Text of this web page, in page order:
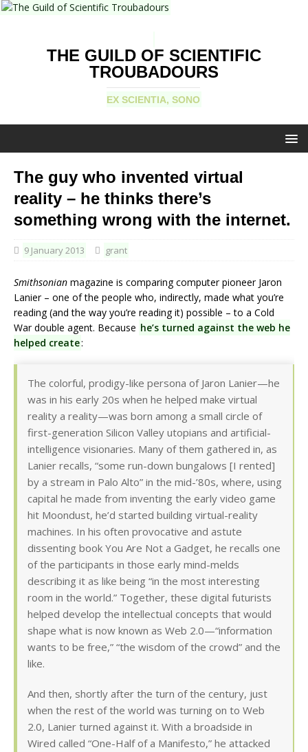
THE GUILD OF SCIENTIFIC
TROUBADOURS
EX SCIENTIA, SONO
The guy who invented virtual
reality – he thinks there’s
something wrong with the internet.
9 January 2013 grant
Smithsonian magazine is comparing computer pioneer Jaron
Lanier – one of the people who, indirectly, made what you’re
reading (and the way you’re reading it) possible – to a Cold
War double agent. Because he’s turned against the web he
helped create:
The colorful, prodigy-like persona of Jaron Lanier—he
was in his early 20s when he helped make virtual
reality a reality—was born among a small circle of
first-generation Silicon Valley utopians and artificial-
intelligence visionaries. Many of them gathered in, as
Lanier recalls, “some run-down bungalows [I rented]
by a stream in Palo Alto” in the mid-’80s, where, using
capital he made from inventing the early video game
hit Moondust, he’d started building virtual-reality
machines. In his often provocative and astute
dissenting book You Are Not a Gadget, he recalls one
of the participants in those early mind-melds
describing it as like being “in the most interesting
room in the world.” Together, these digital futurists
helped develop the intellectual concepts that would
shape what is now known as Web 2.0—“information
wants to be free,” “the wisdom of the crowd” and the
like.
And then, shortly after the turn of the century, just
when the rest of the world was turning on to Web
2.0, Lanier turned against it. With a broadside in
Wired called “One-Half of a Manifesto,” he attacked